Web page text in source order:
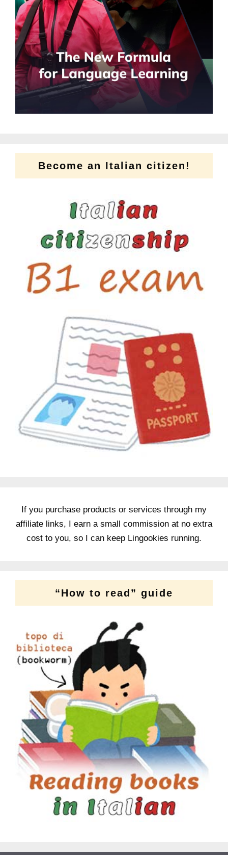
Become an Italian citizen!
If you purchase products or services through my
affiliate links, I earn a small commission at no extra
cost to you, so I can keep Lingookies running.
“How to read” guide